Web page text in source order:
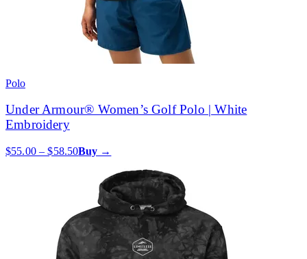
Polo
Under Armour® Women’s Golf Polo | White
Embroidery
$55.00 – $58.50Buy →